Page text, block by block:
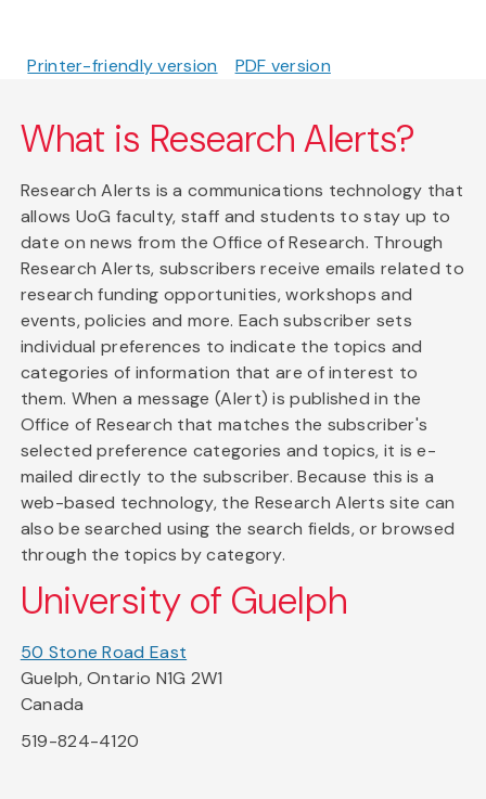
Printer-friendly version PDF version
What is Research Alerts?
Research Alerts is a communications technology that
allows UoG faculty, staff and students to stay up to
date on news from the Office of Research. Through
Research Alerts, subscribers receive emails related to
research funding opportunities, workshops and
events, policies and more. Each subscriber sets
individual preferences to indicate the topics and
categories of information that are of interest to
them. When a message (Alert) is published in the
Office of Research that matches the subscriber's
selected preference categories and topics, it is e-
mailed directly to the subscriber. Because this is a
web-based technology, the Research Alerts site can
also be searched using the search fields, or browsed
through the topics by category.
University of Guelph
50 Stone Road East
Guelph, Ontario N1G 2W1
Canada
519-824-4120